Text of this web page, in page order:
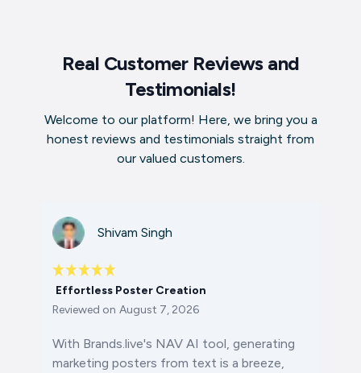
Real Customer Reviews and
Testimonials!
Welcome to our platform! Here, we bring you a
honest reviews and testimonials straight from
our valued customers.
Shivam Singh
Effortless Poster Creation
Reviewed on August 7, 2026
With Brands.live's NAV AI tool, generating
marketing posters from text is a breeze,